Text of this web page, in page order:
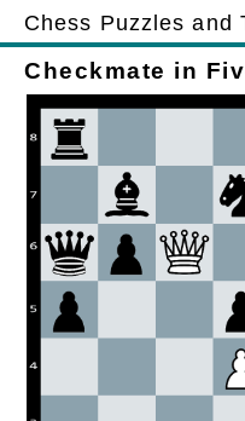
Chess Puzzles and
Checkmate in